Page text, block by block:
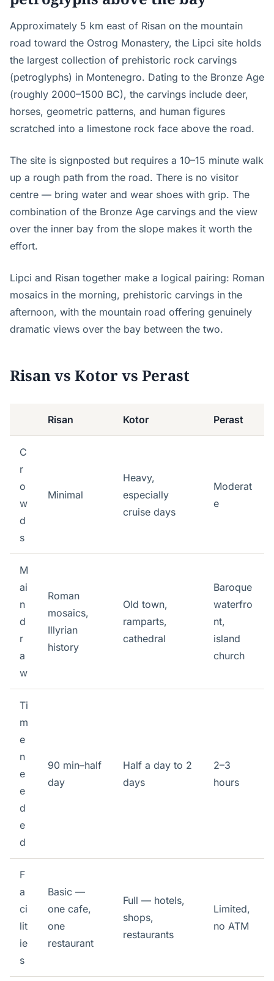
Approximately 5 km east of Risan on the mountain
road toward the Ostrog Monastery, the Lipci site holds
the largest collection of prehistoric rock carvings
(petroglyphs) in Montenegro. Dating to the Bronze Age
(roughly 2000–1500 BC), the carvings include deer,
horses, geometric patterns, and human figures
scratched into a limestone rock face above the road.
The site is signposted but requires a 10–15 minute walk
up a rough path from the road. There is no visitor
centre — bring water and wear shoes with grip. The
combination of the Bronze Age carvings and the view
over the inner bay from the slope makes it worth the
effort.
Lipci and Risan together make a logical pairing: Roman
mosaics in the morning, prehistoric carvings in the
afternoon, with the mountain road offering genuinely
dramatic views over the bay between the two.
Risan vs Kotor vs Perast
Risan Kotor Perast
C
r
o
w
d
s
Minimal
Heavy,
especially
cruise days
Moderat
e
M
ai
n
d
r
a
w
Roman
mosaics,
Illyrian
history
Old town,
ramparts,
cathedral
Baroque
waterfro
nt,
island
church
Ti
m
e
n
e
e
d
e
d
90 min–half
day
Half a day to 2
days
2–3
hours
F
a
ci
lit
ie
s
Basic —
one cafe,
one
restaurant
Full — hotels,
shops,
restaurants
Limited,
no ATM